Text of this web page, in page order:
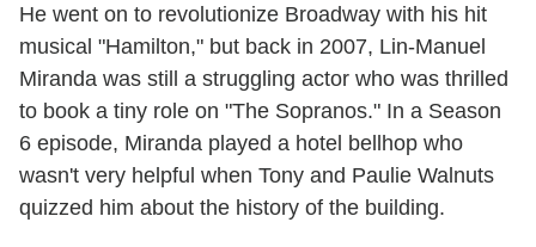
He went on to revolutionize Broadway with his hit
musical "Hamilton," but back in 2007, Lin-Manuel
Miranda was still a struggling actor who was thrilled
to book a tiny role on "The Sopranos." In a Season
6 episode, Miranda played a hotel bellhop who
wasn't very helpful when Tony and Paulie Walnuts
quizzed him about the history of the building.